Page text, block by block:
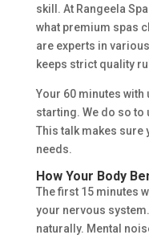
skill. At Rangeela
what premium spas
are experts in
keeps strict quality
Your 60 minutes
starting. We do so
This talk makes sure
needs.
How Your Body
The first 15 minutes
your nervous
naturally. Mental